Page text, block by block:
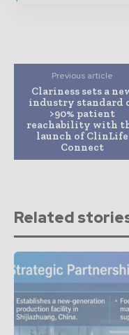
Previous article
Clariness sets a
industry standard
>90% patient
reachability with
launch of ClinLife
Connect
Related